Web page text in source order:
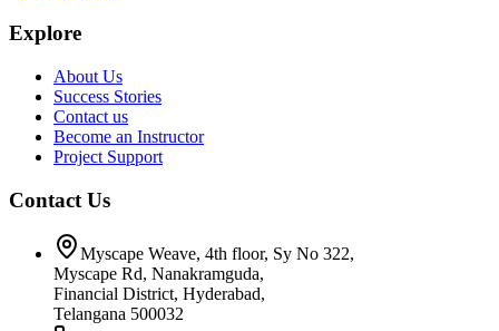
Explore
About Us
Success Stories
Contact us
Become an Instructor
Project Support
Contact Us
Myscape Weave, 4th floor, Sy No 322,
Myscape Rd, Nanakramguda,
Financial District, Hyderabad,
Telangana 500032